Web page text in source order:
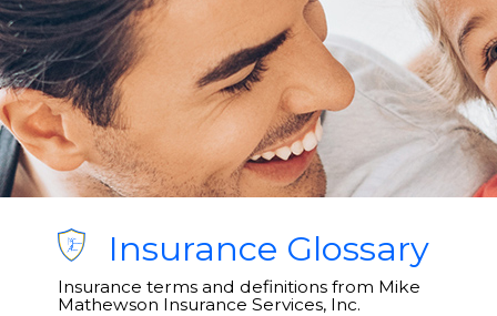
Insurance Glossary
Insurance terms and definitions from Mike
Mathewson Insurance Services, Inc.